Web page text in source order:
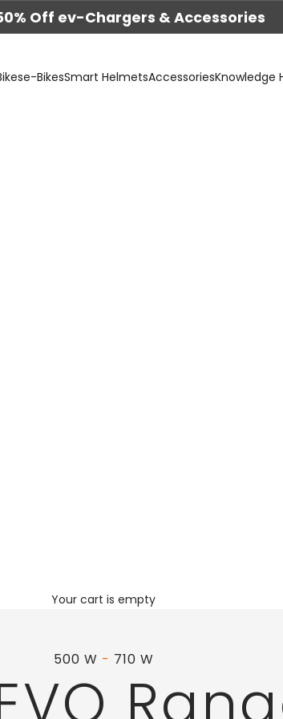
Off ev-Chargers &
e-BikesSmart HelmetsAccessoriesKnowledge
Your cart is empty
500 W - 710 W